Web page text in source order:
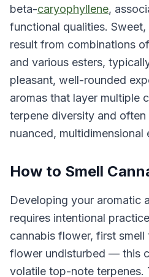
beta-caryophyllene,
functional qualities.
result from combinations of
and various esters,
pleasant, well-rounded
aromas that layer multiple
terpene diversity and
nuanced, multidimensional
How to Smell
Developing your aromatic
requires intentional
cannabis flower, first
flower undisturbed — this
volatile top-note terpenes.